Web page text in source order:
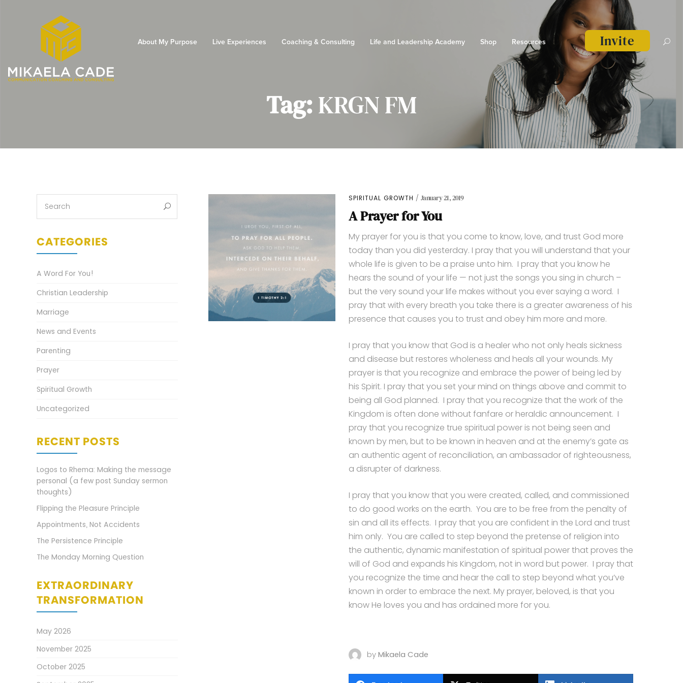
About My Purpose Live Experiences Coaching & Consulting Life and Leadership Academy Shop Resources Invite
Tag:KRGN FM
SPIRITUAL GROWTH January 21, 2019
A Prayer for You
My prayer for you is that you come to know, love, and trust God more
today than you did yesterday. I pray that you will understand that your
whole life is given to be a praise unto him. I pray that you know he
hears the sound of your life — not just the songs you sing in church –
but the very sound your life makes without you ever saying a word. I
pray that with every breath you take there is a greater awareness of his
presence that causes you to trust and obey him more and more.
I pray that you know that God is a healer who not only heals sickness
and disease but restores wholeness and heals all your wounds. My
prayer is that you recognize and embrace the power of being led by
his Spirit. I pray that you set your mind on things above and commit to
being all God planned. I pray that you recognize that the work of the
Kingdom is often done without fanfare or heraldic announcement. I
pray that you recognize true spiritual power is not being seen and
known by men, but to be known in heaven and at the enemy’s gate as
an authentic agent of reconciliation, an ambassador of righteousness,
a disrupter of darkness.
I pray that you know that you were created, called, and commissioned
to do good works on the earth. You are to be free from the penalty of
sin and all its effects. I pray that you are confident in the Lord and trust
him only. You are called to step beyond the pretense of religion into
the authentic, dynamic manifestation of spiritual power that proves the
will of God and expands his Kingdom, not in word but power. I pray that
you recognize the time and hear the call to step beyond what you’ve
known in order to embrace the next. My prayer, beloved, is that you
know He loves you and has ordained more for you.
by Mikaela Cade
CATEGORIES
A Word For You!
Christian Leadership
Marriage
News and Events
Parenting
Prayer
Spiritual Growth
Uncategorized
RECENT POSTS
Logos to Rhema: Making the message
personal (a few post Sunday sermon
thoughts)
Flipping the Pleasure Principle
Appointments, Not Accidents
The Persistence Principle
The Monday Morning Question
EXTRAORDINARY
TRANSFORMATION
May 2026
November 2025
October 2025